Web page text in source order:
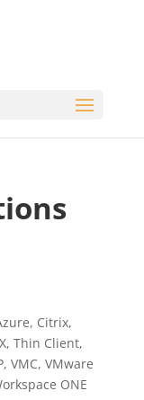
, Citrix,
, Thin Client,
, VMC, VMware
ONE